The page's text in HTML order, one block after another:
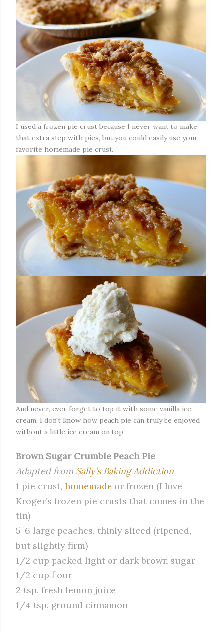
I used a frozen pie crust because I never want to make
that extra step with pies, but you could easily use your
favorite homemade pie crust.
And never, ever forget to top it with some vanilla ice
cream. I don't know how peach pie can truly be enjoyed
without a little ice cream on top.
Brown Sugar Crumble Peach Pie
Adapted from Sally’s Baking Addiction
1 pie crust, homemade or frozen (I love
Kroger’s frozen pie crusts that comes in the
tin)
5-6 large peaches, thinly sliced (ripened,
but slightly firm)
1/2 cup packed light or dark brown sugar
1/2 cup flour
2 tsp. fresh lemon juice
1/4 tsp. ground cinnamon